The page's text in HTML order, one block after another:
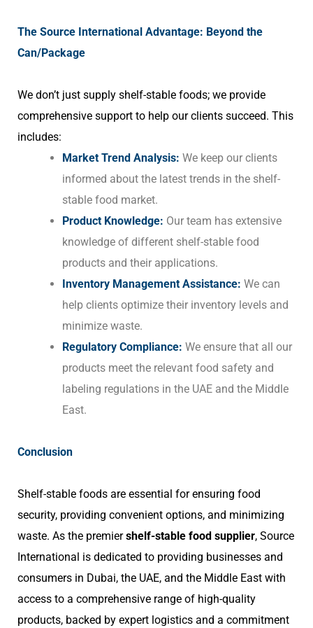
The Source International Advantage: Beyond the
Can/Package
We don’t just supply shelf-stable foods; we provide
comprehensive support to help our clients succeed. This
includes:
Market Trend Analysis: We keep our clients
informed about the latest trends in the shelf-
stable food market.
Product Knowledge: Our team has extensive
knowledge of different shelf-stable food
products and their applications.
Inventory Management Assistance: We can
help clients optimize their inventory levels and
minimize waste.
Regulatory Compliance: We ensure that all our
products meet the relevant food safety and
labeling regulations in the UAE and the Middle
East.
Conclusion
Shelf-stable foods are essential for ensuring food
security, providing convenient options, and minimizing
waste. As the premiershelf-stable food supplier, Source
International is dedicated to providing businesses and
consumers in Dubai, the UAE, and the Middle East with
access to a comprehensive range of high-quality
products, backed by expert logistics and a commitment